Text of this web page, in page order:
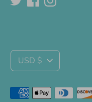
Currency
USD $
Payment